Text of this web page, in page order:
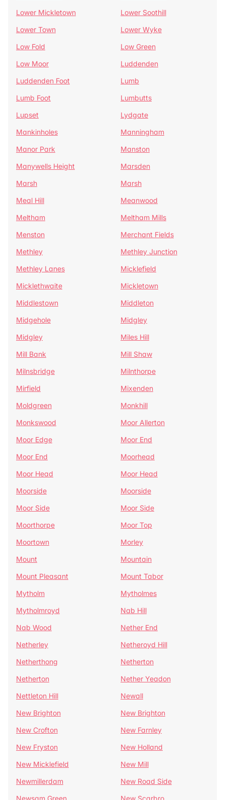
Lower Mickletown
Lower Soothill
Lower Town
Lower Wyke
Low Fold
Low Green
Low Moor
Luddenden
Luddenden Foot
Lumb
Lumb Foot
Lumbutts
Lupset
Lydgate
Mankinholes
Manningham
Manor Park
Manston
Manywells Height
Marsden
Marsh
Marsh
Meal Hill
Meanwood
Meltham
Meltham Mills
Menston
Merchant Fields
Methley
Methley Junction
Methley Lanes
Micklefield
Micklethwaite
Mickletown
Middlestown
Middleton
Midgehole
Midgley
Midgley
Miles Hill
Mill Bank
Mill Shaw
Milnsbridge
Milnthorpe
Mirfield
Mixenden
Moldgreen
Monkhill
Monkswood
Moor Allerton
Moor Edge
Moor End
Moor End
Moorhead
Moor Head
Moor Head
Moorside
Moorside
Moor Side
Moor Side
Moorthorpe
Moor Top
Moortown
Morley
Mount
Mountain
Mount Pleasant
Mount Tabor
Mytholm
Mytholmes
Mytholmroyd
Nab Hill
Nab Wood
Nether End
Netherley
Netheroyd Hill
Netherthong
Netherton
Netherton
Nether Yeadon
Nettleton Hill
Newall
New Brighton
New Brighton
New Crofton
New Farnley
New Fryston
New Holland
New Micklefield
New Mill
Newmillerdam
New Road Side
Newsam Green
New Scarbro